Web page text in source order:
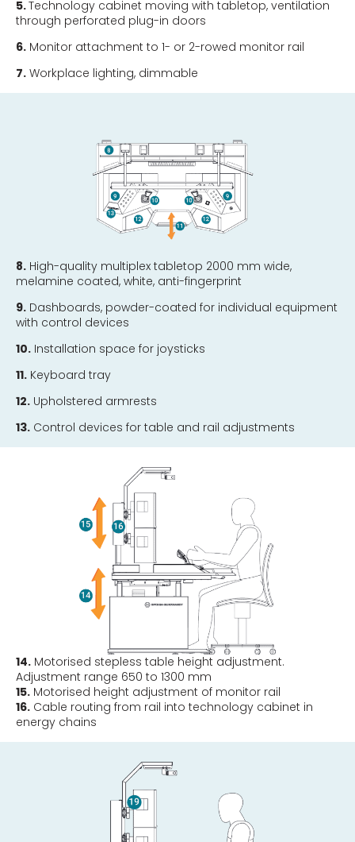
5.Technology cabinet moving with tabletop, ventilation
through perforated plug-in doors
6. Monitor attachment to 1- or 2-rowed monitor rail
7. Workplace lighting, dimmable
8. High-quality multiplex tabletop 2000 mm wide,
melamine coated, white, anti-fingerprint
9. Dashboards, powder-coated for individual equipment
with control devices
10. Installation space for joysticks
11. Keyboard tray
12. Upholstered armrests
13. Control devices for table and rail adjustments
14. Motorised stepless table height adjustment.
Adjustment range 650 to 1300 mm
15. Motorised height adjustment of monitor rail
16. Cable routing from rail into technology cabinet in
energy chains